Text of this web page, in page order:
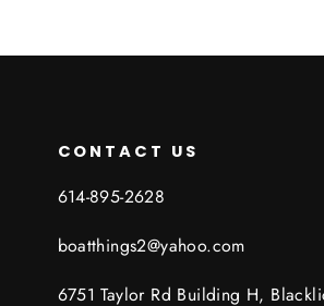
CONTACT US
614-895-2628
boatthings2@yahoo.com
6751 Taylor Rd Building H,